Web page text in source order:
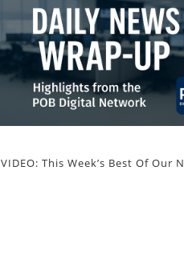
VIDEO: This Week’s Best Of Our